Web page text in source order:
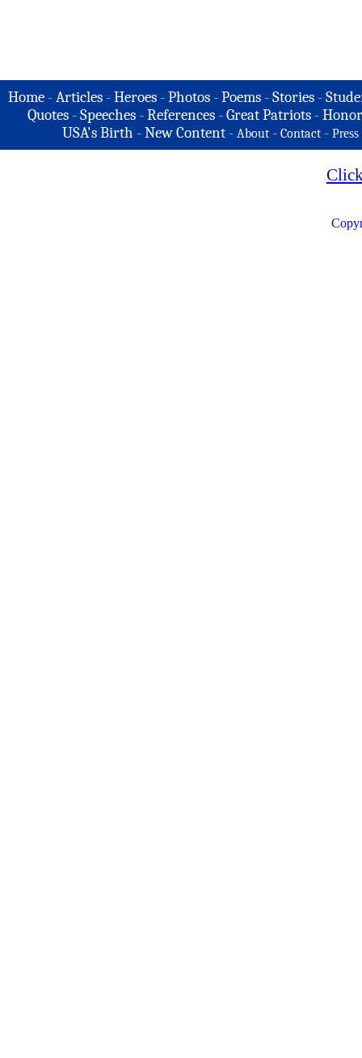
Home -Articles -Heroes -Photos -Poems -Stories -
Quotes - Speeches - References - Great Patriots -
USA's Birth -New Content - About - Contact - Press